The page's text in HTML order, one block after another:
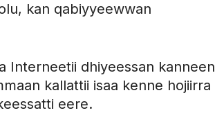
kan qabiyyeewwan
Interneetii dhiyeessan kanneen
kallattii isaa kenne hojiirra
eere.